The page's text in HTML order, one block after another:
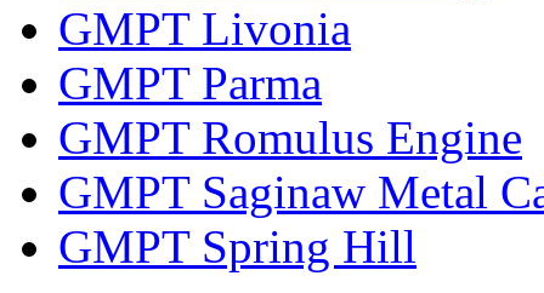
GMPT Livonia
GMPT Parma
GMPT Romulus Engine
GMPT Saginaw Metal
GMPT Spring Hill